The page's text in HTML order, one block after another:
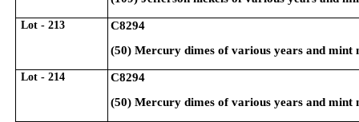
Lot - 213
C8294
(50) Mercury dimes of various years and mint
Lot - 214
C8294
(50) Mercury dimes of various years and mint